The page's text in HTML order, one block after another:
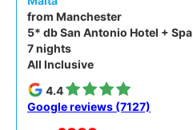
from Manchester
5* db San Antonio Hotel + Spa
7 nights
All Inclusive
4.4
Google reviews (7127)